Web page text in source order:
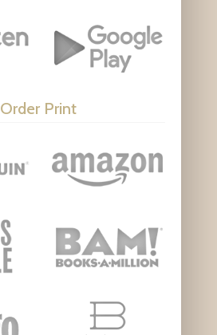
Order Print